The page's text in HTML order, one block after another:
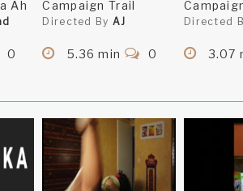
Ah
0
Campaign Trail
Directed By AJ
5.36 min 0
Directed
3.07